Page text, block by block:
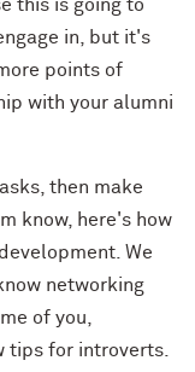
this is going to
in, but it's
points of
with your alumni
then make
know, here's how
We
networking
of you,
tips for introverts.